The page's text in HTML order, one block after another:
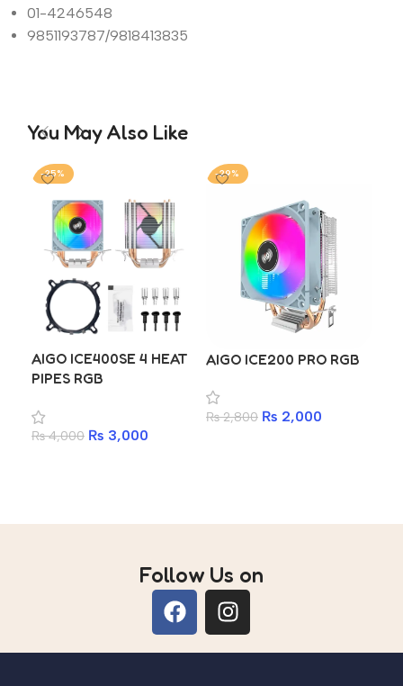
01-4246548
9851193787/9818413835
You May Also Like
-25%
AIGO ICE400SE 4 HEAT
PIPES RGB
₨4,000 ₨ 3,000
-29%
AIGO ICE200 PRO RGB
₨2,800 ₨ 2,000
Follow Us on